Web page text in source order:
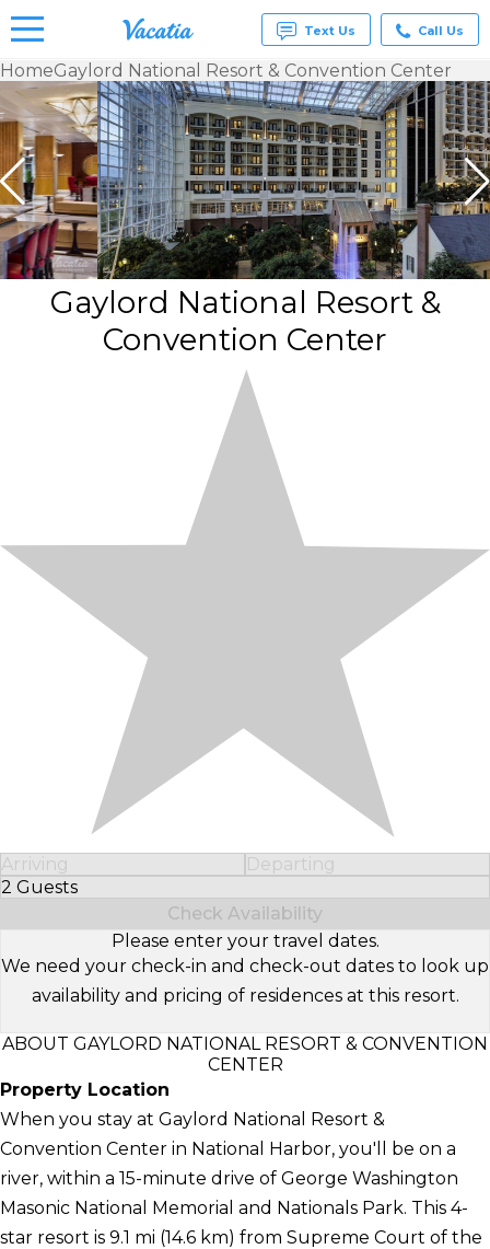
Vacation
Rentals -
Condos
& Suites
for Rent
at
Resorts |
Vacatia
Text Us Call Us
HomeGaylord National Resort & Convention Center
Gaylord National Resort &
Convention Center
Arriving
Departing
2 Guests
Select Number of Guests
Check Availability
Please enter your travel dates.
We need your check-in and check-out dates to look up
availability and pricing of residences at this resort.
ABOUT GAYLORD NATIONAL RESORT & CONVENTION
CENTER
Property Location
When you stay at Gaylord National Resort &
Convention Center in National Harbor, you'll be on a
river, within a 15-minute drive of George Washington
Masonic National Memorial and Nationals Park. This 4-
star resort is 9.1 mi (14.6 km) from Supreme Court of the